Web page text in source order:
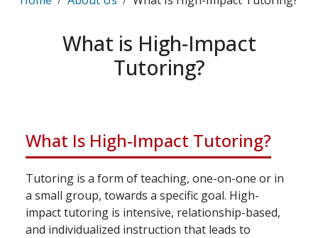
What is High-Impact
Tutoring?
What Is High-Impact Tutoring?
Tutoring is a form of teaching, one-on-one or in
a small group, towards a specific goal. High-
impact tutoring is intensive, relationship-based,
and individualized instruction that leads to